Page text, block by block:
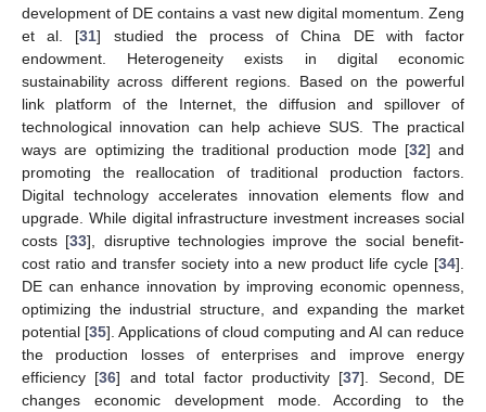
development of DE contains a vast new digital momentum. Zeng
et al. [31] studied the process of China DE with factor
endowment. Heterogeneity exists in digital economic
sustainability across different regions. Based on the powerful
link platform of the Internet, the diffusion and spillover of
technological innovation can help achieve SUS. The practical
ways are optimizing the traditional production mode [32] and
promoting the reallocation of traditional production factors.
Digital technology accelerates innovation elements flow and
upgrade. While digital infrastructure investment increases social
costs [33], disruptive technologies improve the social benefit-
cost ratio and transfer society into a new product life cycle [34].
DE can enhance innovation by improving economic openness,
optimizing the industrial structure, and expanding the market
potential [35]. Applications of cloud computing and AI can reduce
the production losses of enterprises and improve energy
efficiency [36] and total factor productivity [37]. Second, DE
changes economic development mode. According to the